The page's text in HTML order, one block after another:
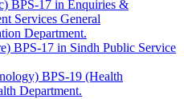
BPS-17 in Enquiries &
Services General
Department.
BPS-17 in Sindh Public Service
BPS-19 (Health
Department.